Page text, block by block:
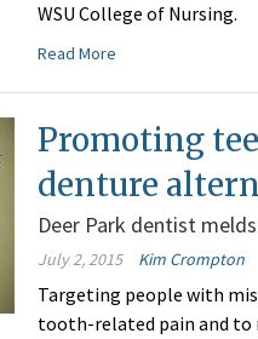
WSU College of Nursing.
Read More
Promoting
denture
Deer Park dentist
July 2, 2015 Kim Crompton
Targeting people with
tooth-related pain and to